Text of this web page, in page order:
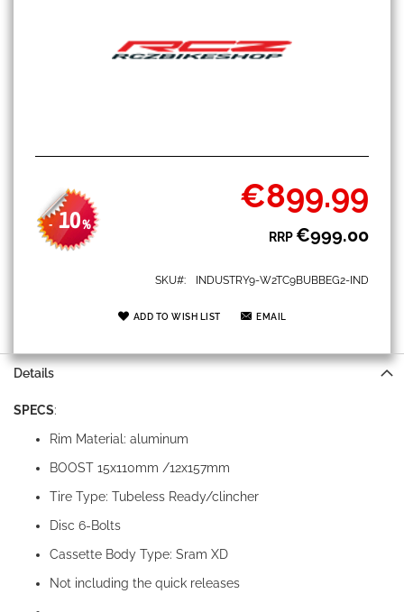
- 10%
Special
Price
€899.99
RRP€999.00
SKU INDUSTRY9-W2TC9BUBBEG2-IND
ADD TO WISH LIST EMAIL
Details
SPECS:
Rim Material: aluminum
BOOST 15x110mm /12x157mm
Tire Type: Tubeless Ready/clincher
Disc 6-Bolts
Cassette Body Type: Sram XD
Not including the quick releases